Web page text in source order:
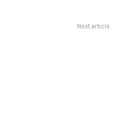
Next article